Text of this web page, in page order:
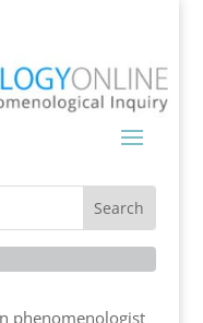
phenomenologist